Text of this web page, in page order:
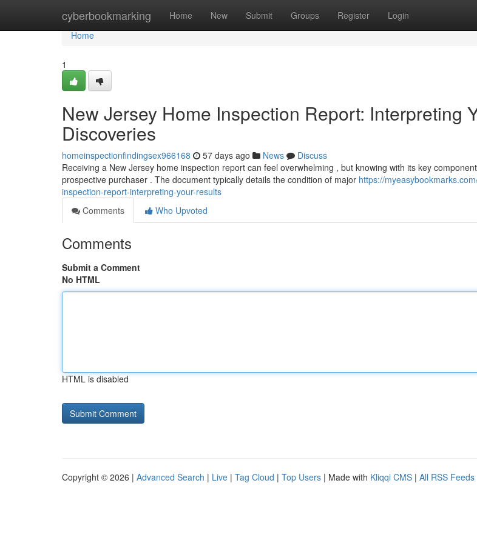
cyberbookmarking Home New Submit Groups Register Login
Home
Home
1
New Jersey Home Inspection Report: Interpreting
Discoveries
homeinspectionfindingsex966168 57 days ago News
Discuss
Receiving a New Jersey home inspection report can feel overwhelming , but knowing with its key
prospective purchaser . The document typically details the condition of major https://
inspection-report-interpreting-your-results
Comments
Who Upvoted
Comments
Submit a Comment
No HTML
HTML is disabled
Copyright © 2026 | Advanced Search | Live | Tag Cloud | Top Users | Made with Kliqqi CMS | All RSS Feeds